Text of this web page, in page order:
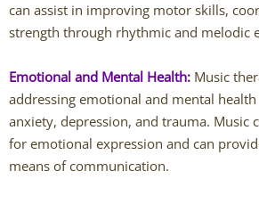
Zoe Hendershot
Kelsey Hoisington
Caitlin Hunter
Rachel Mertens
can assist in improving motor skills,
strength through rhythmic and melodic
Emotional and Mental Health: Music
addressing emotional and mental health
anxiety, depression, and trauma. Music
for emotional expression and can
means of communication.